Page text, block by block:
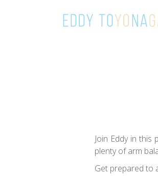
Join Eddy in
plenty of arm
Get prepared to